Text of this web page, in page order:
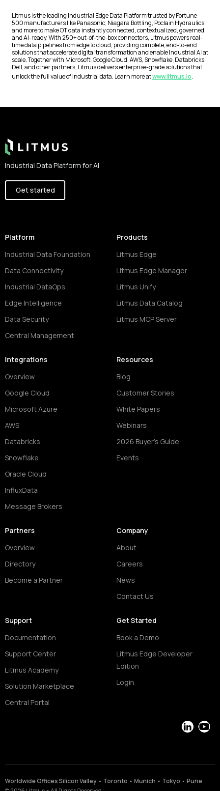
Litmus is the leading Industrial Edge Data Platform trusted by Fortune
500 manufacturers like Panasonic, Niagara Bottling, Poclain Hydraulics,
and more to make OT data instantly connected, contextualized, governed,
and AI-ready. With 250+ out-of-the-box connectors, Litmus powers real-
time data pipelines from edge to cloud, providing complete, end-to-end
solutions that accelerate digital transformation and enable Industrial AI at
scale. Together with Microsoft, Google Cloud, AWS, Snowflake, Databricks,
Dell, and other partners, Litmus delivers enterprise-grade solutions that
unlock the full value of industrial data. Learn more atwww.litmus.io.
Industrial Data Platform for AI
Get started
Platform
Industrial Data Foundation
Data Connectivity
Industrial DataOps
Edge Intelligence
Data Security
Central Management
Products
Litmus Edge
Litmus Edge Manager
Litmus Unify
Litmus Data Catalog
Litmus MCP Server
Integrations
Overview
Google Cloud
Microsoft Azure
AWS
Databricks
Snowflake
Oracle Cloud
InfluxData
Message Brokers
Resources
Blog
Customer Stories
White Papers
Webinars
2026 Buyer's Guide
Events
Partners
Overview
Directory
Become a Partner
Company
About
Careers
News
Contact Us
Support
Documentation
Support Center
Litmus Academy
Solution Marketplace
Central Portal
Get Started
Book a Demo
Litmus Edge Developer
Edition
Login
LinkedIn
Worldwide Offices Silicon Valley • Toronto • Munich • Tokyo • Pune